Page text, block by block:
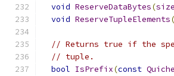
void ReserveDataBytes(
void ReserveTupleElements(
// Returns true if the
// tuple.
bool IsPrefix(const